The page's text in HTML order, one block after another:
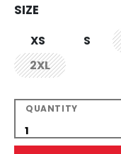
SIZE
XS
S
2XL
not.available
QUANTITY